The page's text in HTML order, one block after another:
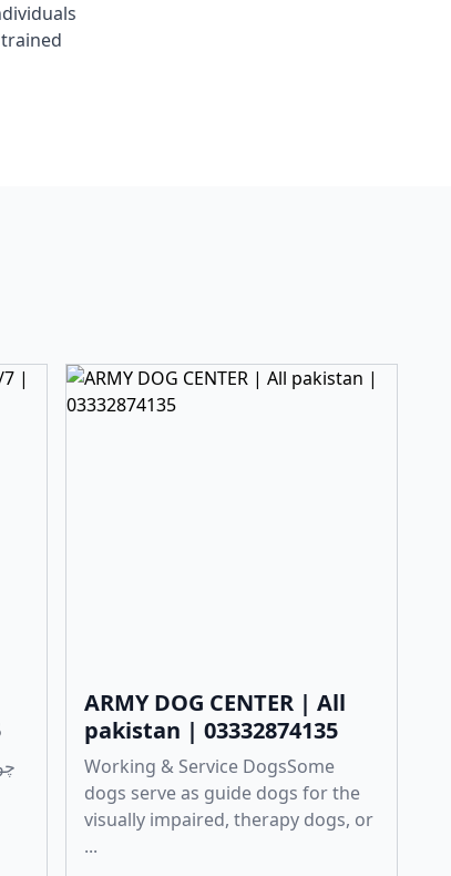
ARMY DOG CENTER | All
pakistan | 03332874135
Working & Service DogsSome
dogs serve as guide dogs for the
visually impaired, therapy dogs, or
...